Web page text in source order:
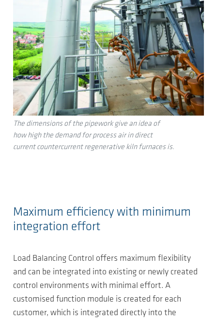
The dimensions of the pipework give an idea of
how high the demand for process air in direct
current countercurrent regenerative kiln furnaces is.
Maximum efficiency with minimum
integration effort
Load Balancing Control offers maximum flexibility
and can be integrated into existing or newly created
control environments with minimal effort. A
customised function module is created for each
customer, which is integrated directly into the